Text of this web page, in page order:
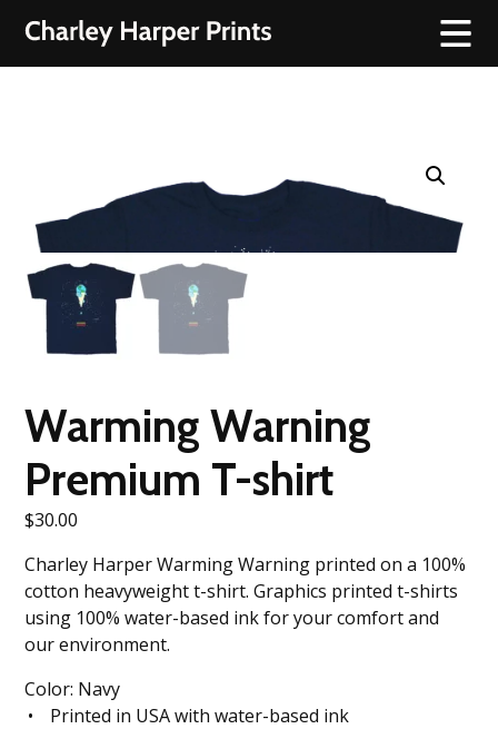
Warming Warning
Premium T-shirt
$30.00
Charley Harper Warming Warning printed on a 100%
cotton heavyweight t-shirt. Graphics printed t-shirts
using 100% water-based ink for your comfort and
our environment.
Color: Navy
Printed in USA with water-based ink